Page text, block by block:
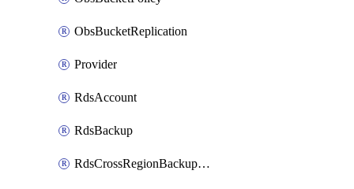
ObsBucketReplication
Provider
RdsAccount
RdsBackup
RdsCrossRegionBackupStrategy